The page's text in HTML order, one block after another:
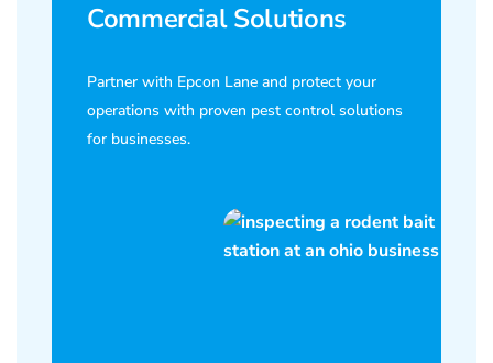
Commercial Solutions
Partner with Epcon Lane and protect your
operations with proven pest control solutions
for businesses.